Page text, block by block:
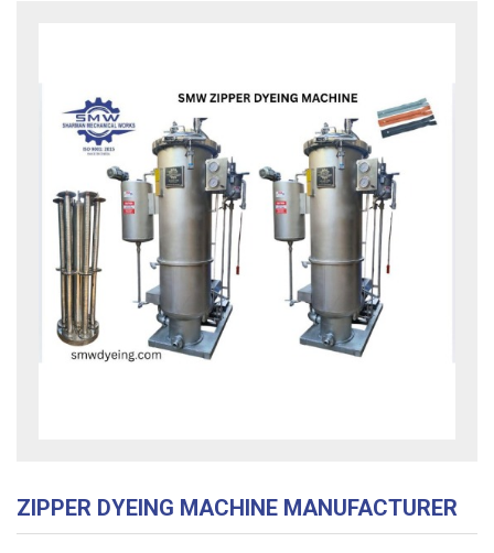
ZIPPER DYEING MACHINE MANUFACTURER